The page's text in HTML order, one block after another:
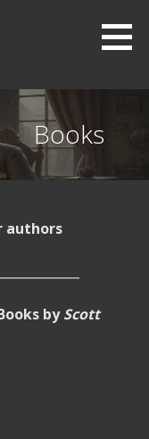
Books
authors
byScott